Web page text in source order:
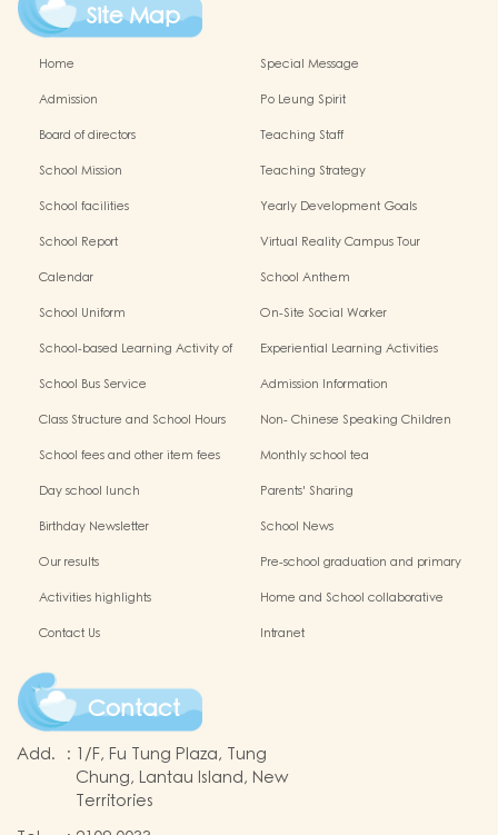
Site Map
Home
Special Message
Admission
Po Leung Spirit
Board of directors
Teaching Staff
School Mission
Teaching Strategy
School facilities
Yearly Development Goals
School Report
Virtual Reality Campus Tour
Calendar
School Anthem
School Uniform
On-Site Social Worker
School-based Learning Activity of
Experiential Learning Activities
School Bus Service
Admission Information
Class Structure and School Hours
Non- Chinese Speaking Children
School fees and other item fees
Monthly school tea
Day school lunch
Parents' Sharing
Birthday Newsletter
School News
Our results
Pre-school graduation and primary
Activities highlights
Home and School collaborative
Contact Us Intranet
Contact
Add. : 1/F, Fu Tung Plaza, Tung
Chung, Lantau Island, New
Territories